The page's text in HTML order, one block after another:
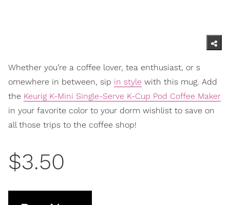
Whether you’re a coffee lover, tea enthusiast, or s
omewhere in between, sip in style with this mug. Add
the Keurig K-Mini Single-Serve K-Cup Pod Coffee Maker
in your favorite color to your dorm wishlist to save on
all those trips to the coffee shop!
$3.50